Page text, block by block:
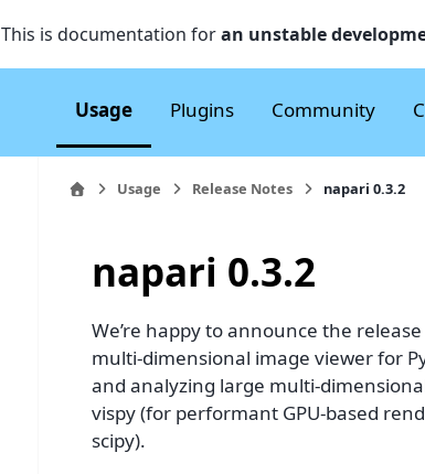
This is documentation foran unstable
Usage Plugins Community
Usage Release Notes napari 0.3.2
napari 0.3.2
We’re happy to announce the
multi-dimensional image viewer for
and analyzing large multi-
vispy (for performant GPU-based
scipy).